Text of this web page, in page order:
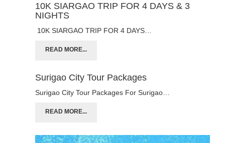
10K SIARGAO TRIP FOR 4 DAYS & 3
NIGHTS
10K SIARGAO TRIP FOR 4 DAYS…
READ MORE...
Surigao City Tour Packages
Surigao City Tour Packages For Surigao…
READ MORE...